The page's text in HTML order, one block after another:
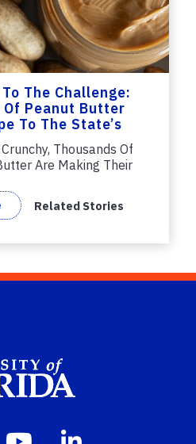
The Challenge:
Peanut Butter
To The State’s
Hungry
Thousands Of
Are Making Their
Related Stories